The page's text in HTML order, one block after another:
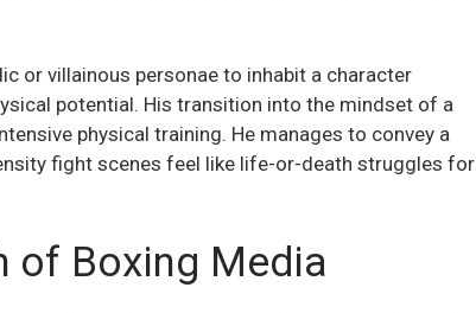
or villainous personae to inhabit a character
potential. His transition into the mindset of a
physical training. He manages to convey a
fight scenes feel like life-or-death struggles for
of Boxing Media